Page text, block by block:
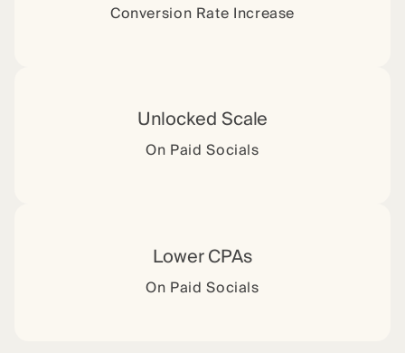
Conversion Rate Increase
Unlocked Scale
On Paid Socials
Lower CPAs
On Paid Socials